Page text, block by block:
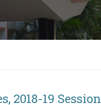
2018-19 Session